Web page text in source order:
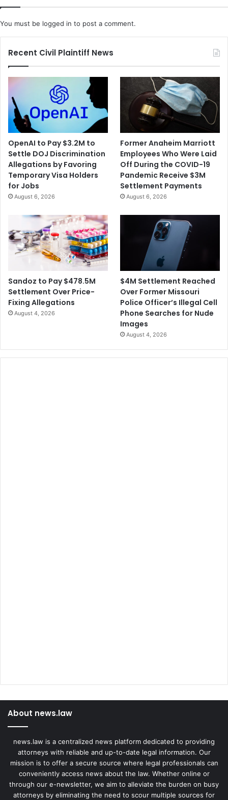
i
l
e
d
h
e
O
v
r
a
M
e
r
g
e
i
t
r
i
n
t
b
l
a
f
e
x
l
l
y
A
b
u
n
g
W
h
e
n
e
W
You must be logged in to post a comment.
Recent Civil Plaintiff News
OpenAI to Pay $3.2M to
Settle DOJ Discrimination
Allegations by Favoring
Temporary Visa Holders
for Jobs
August 6, 2026
Former Anaheim Marriott
Employees Who Were Laid
Off During the COVID-19
Pandemic Receive $3M
Settlement Payments
August 6, 2026
Sandoz to Pay $478.5M
Settlement Over Price-
Fixing Allegations
August 4, 2026
$4M Settlement Reached
Over Former Missouri
Police Officer’s Illegal Cell
Phone Searches for Nude
Images
August 4, 2026
About news.law
news.law is a centralized news platform dedicated to providing
attorneys with reliable and up-to-date legal information. Our
mission is to offer a secure source where legal professionals can
conveniently access news about the law. Whether online or
through our e-newsletter, we aim to alleviate the burden on busy
attorneys by eliminating the need to scour multiple sources for